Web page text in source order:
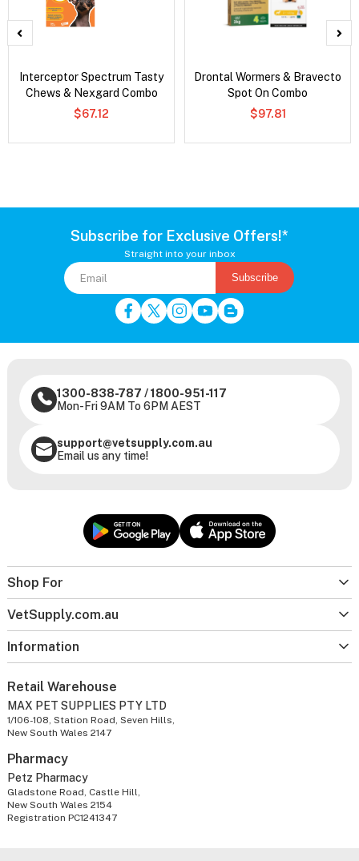
Interceptor Spectrum Tasty
Chews & Nexgard Combo
$67.12
Drontal Wormers & Bravecto
Spot On Combo
$97.81
Subscribe for Exclusive Offers!*
Straight into your inbox
Subscribe
Shop For
VetSupply.com.au
Information
1300-838-787 /1800-951-117
Mon-Fri 9AM To 6PM AEST
support@vetsupply.com.au
Email us any time!
Retail Warehouse
MAX PET SUPPLIES PTY LTD
1/106-108, Station Road, Seven Hills,
New South Wales 2147
Pharmacy
Petz Pharmacy
Gladstone Road, Castle Hill,
New South Wales 2154
Registration PC1241347